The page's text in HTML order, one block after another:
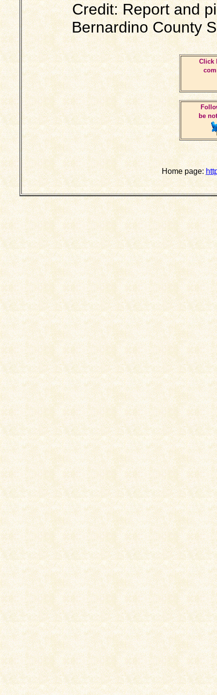
Credit: Report and
Bernardino County
Click
be
Home page: